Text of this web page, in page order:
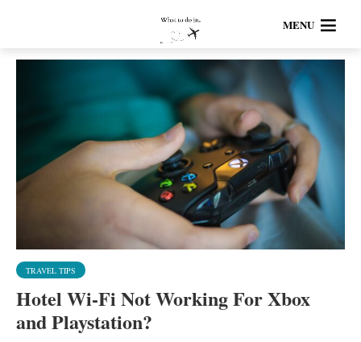
MENU
TRAVEL TIPS
Hotel Wi-Fi Not Working For Xbox
and Playstation?